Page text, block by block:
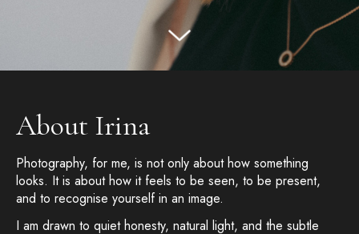
About Irina
Photography, for me, is not only about how something
looks. It is about how it feels to be seen, to be present,
and to recognise yourself in an image.
I am drawn to quiet honesty, natural light, and the subtle